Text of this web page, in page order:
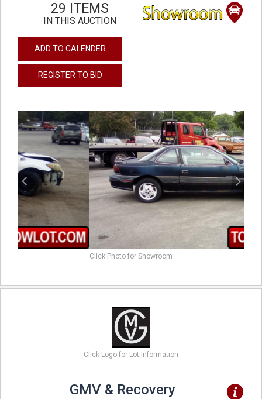
29 ITEMS
IN THIS AUCTION
ADD TO CALENDER
REGISTER TO BID
previous next
Click Photo for Showroom
Click Logo for Lot Information
GMV & Recovery